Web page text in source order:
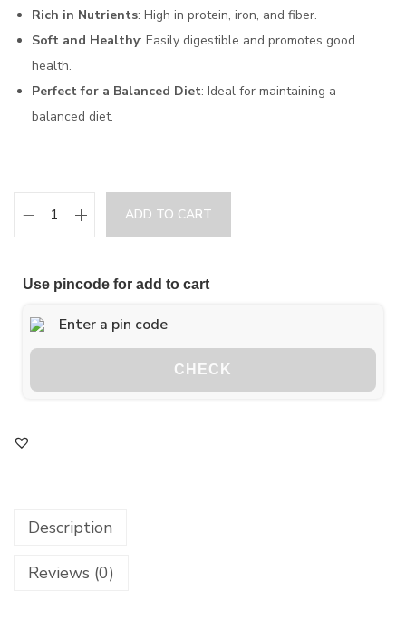
Rich in Nutrients: High in protein, iron, and fiber.
Soft and Healthy: Easily digestible and promotes good
health.
Perfect for a Balanced Diet: Ideal for maintaining a
balanced diet.
ADD TO CART
Use pincode for add to cart
CHECK
Description
Reviews (0)